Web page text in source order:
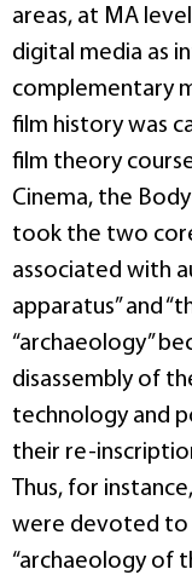
areas, at MA
digital media as
complementary
film history was
film theory
Cinema, the
took the two
associated with
apparatus” and
“archaeology”
disassembly of
technology and
their re-
Thus, for
were devoted to
“archaeology of